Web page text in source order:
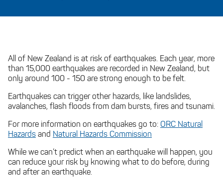
All of New Zealand is at risk of earthquakes. Each year, more
than 15,000 earthquakes are recorded in New Zealand, but
only around 100 - 150 are strong enough to be felt.
Earthquakes can trigger other hazards, like landslides,
avalanches, flash floods from dam bursts, fires and tsunami.
For more information on earthquakes go to: ORC Natural
Hazards and Natural Hazards Commission
While we can’t predict when an earthquake will happen, you
can reduce your risk by knowing what to do before, during
and after an earthquake.